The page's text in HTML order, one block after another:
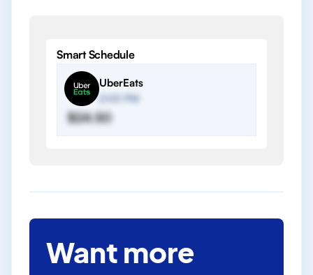
Smart Schedule
UberEats
2:00 PM
$24.50
Want more